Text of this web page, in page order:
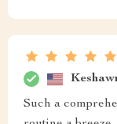
Such a